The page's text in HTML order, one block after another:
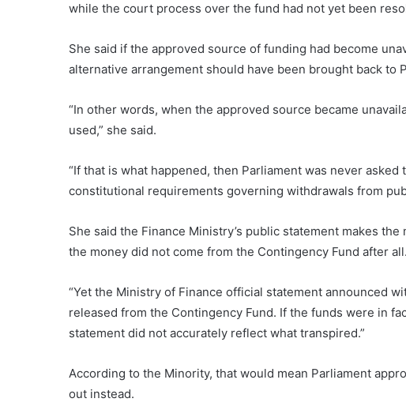
while the court process over the fund had not yet been
She said if the approved source of funding had become
alternative arrangement should have been brought back to
“In other words, when the approved source became
used,” she said.
“If that is what happened, then Parliament was never
constitutional requirements governing withdrawals from
She said the Finance Ministry’s public statement makes
the money did not come from the Contingency Fund after all.
“Yet the Ministry of Finance official statement announced
released from the Contingency Fund. If the funds were in
statement did not accurately reflect what transpired.”
According to the Minority, that would mean Parliament
out instead.